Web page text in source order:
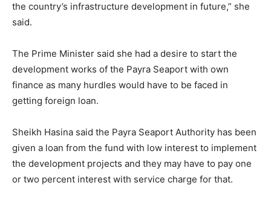
the country’s infrastructure development in future,” she
said.
The Prime Minister said she had a desire to start the
development works of the Payra Seaport with own
finance as many hurdles would have to be faced in
getting foreign loan.
Sheikh Hasina said the Payra Seaport Authority has been
given a loan from the fund with low interest to implement
the development projects and they may have to pay one
or two percent interest with service charge for that.